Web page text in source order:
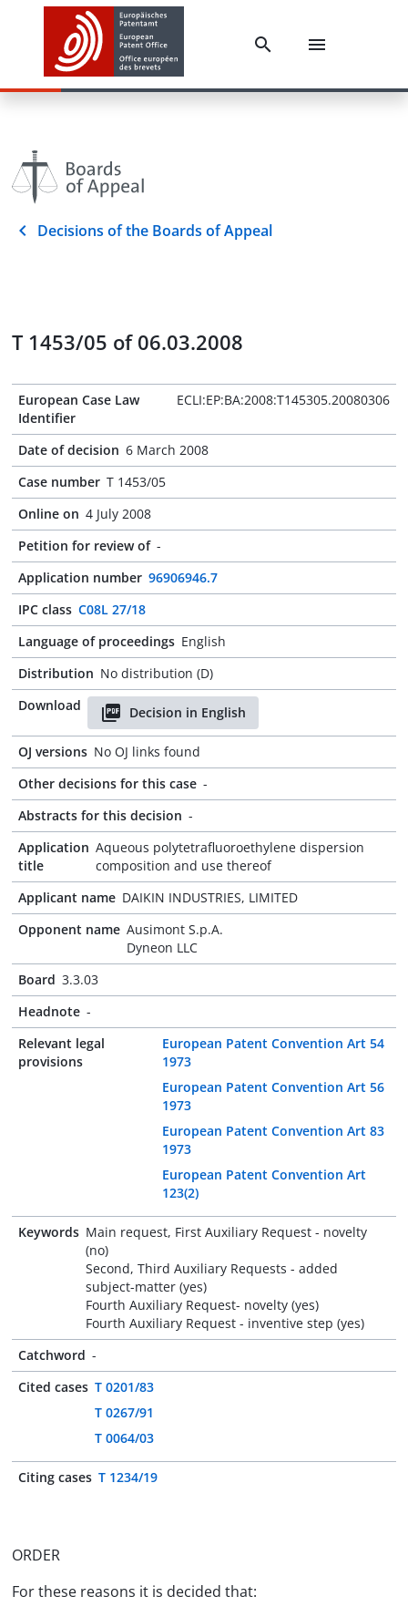
Decisions of the Boards of Appeal
T 1453/05 of 06.03.2008
European Case Law
Identifier
ECLI:EP:BA:2008:T145305.20080306
Date of decision 6 March 2008
Case number T 1453/05
Online on 4 July 2008
Petition for review of -
Application number 96906946.7
IPC class C08L 27/18
Language of proceedings English
Distribution No distribution (D)
Download
Decision in English
OJ versions No OJ links found
Other decisions for this case -
Abstracts for this decision -
Application
title
Aqueous polytetrafluoroethylene dispersion
composition and use thereof
Applicant name DAIKIN INDUSTRIES, LIMITED
Opponent name Ausimont S.p.A.
Dyneon LLC
Board 3.3.03
Headnote -
Relevant legal
provisions
European Patent Convention Art 54
1973
European Patent Convention Art 56
1973
European Patent Convention Art 83
1973
European Patent Convention Art
123(2)
Keywords Main request, First Auxiliary Request - novelty
(no)
Second, Third Auxiliary Requests - added
subject-matter (yes)
Fourth Auxiliary Request- novelty (yes)
Fourth Auxiliary Request - inventive step (yes)
Catchword -
Cited cases T 0201/83
T 0267/91
T 0064/03
Citing cases T 1234/19
ORDER
For these reasons it is decided that: